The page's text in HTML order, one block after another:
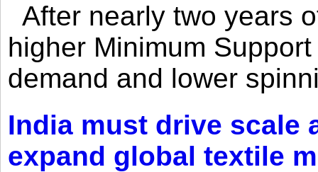
After nearly two years
higher Minimum
demand and lower
India must drive scale
expand global textile